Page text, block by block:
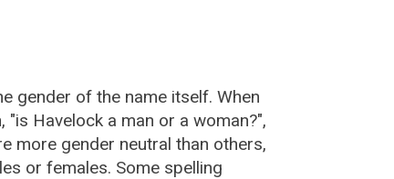
gender of the name itself. When
Havelock a man or a woman?",
more gender neutral than others,
or females. Some spelling